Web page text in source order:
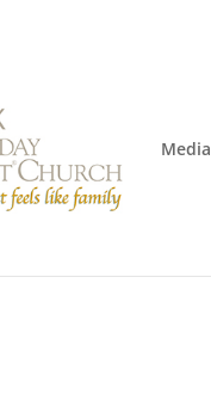
Media